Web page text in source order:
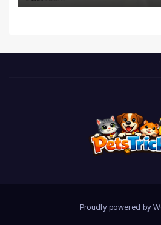
Proudly powered by